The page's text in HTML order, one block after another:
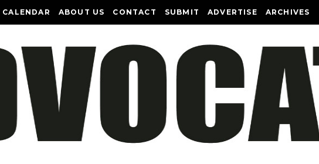
CALENDAR ABOUT US CONTACT SUBMIT ADVERTISE ARCHIVES